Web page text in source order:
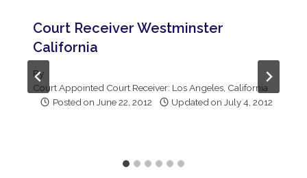
Court Receiver Westminster
California
By
Court Appointed Court Receiver: Los Angeles, California
Posted on June 22, 2012 Updated on July 4, 2012